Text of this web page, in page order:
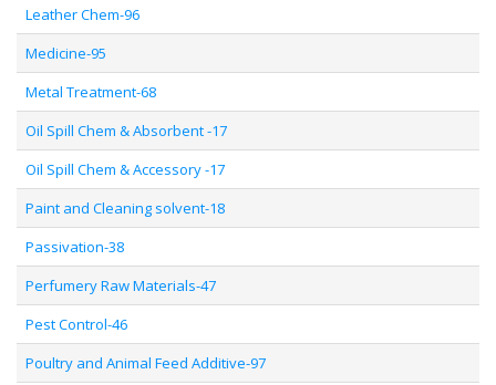
Leather Chem-96
Medicine-95
Metal Treatment-68
Oil Spill Chem & Absorbent -17
Oil Spill Chem & Accessory -17
Paint and Cleaning solvent-18
Passivation-38
Perfumery Raw Materials-47
Pest Control-46
Poultry and Animal Feed Additive-97